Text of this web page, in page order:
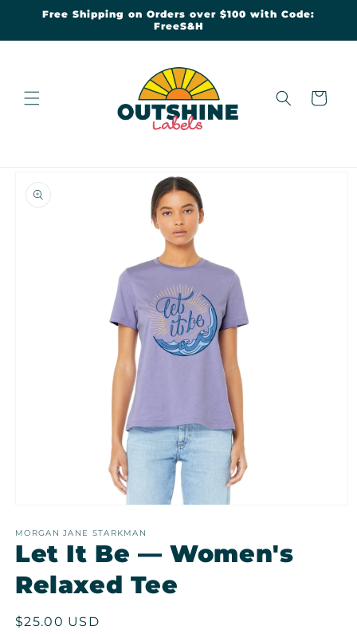
Skip to
Free Shipping on Orders over $100 with Code:
FreeS&H
Cart
product
information
1
in
modal
MORGAN JANE STARKMAN
Let It Be — Women's
Relaxed Tee
Regular
$25.00 USD